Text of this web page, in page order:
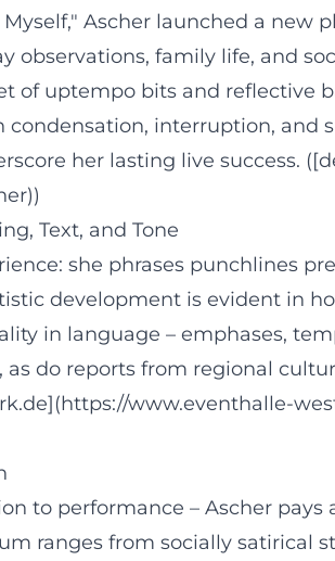
Ascher launched a new
observations, family life, and
of uptempo bits and reflective
interruption, and
her lasting live success.
Text, and Tone
she phrases punchlines
development is evident in
in language – emphases,
do reports from regional
www.eventhalle-
to performance – Ascher
ranges from socially satirical